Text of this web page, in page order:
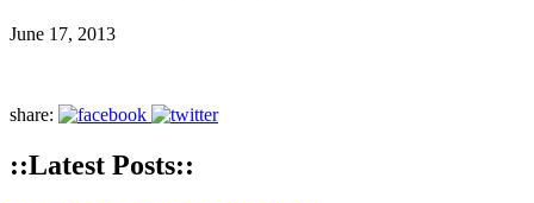
June 17, 2013
share:
::Latest Posts::